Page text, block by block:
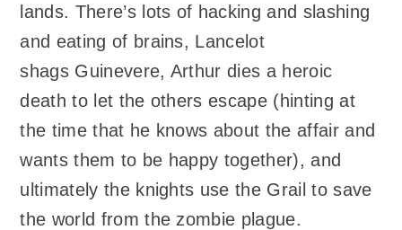
lands. There’s lots of hacking and slashing
and eating of brains, Lancelot
shags Guinevere, Arthur dies a heroic
death to let the others escape (hinting at
the time that he knows about the affair and
wants them to be happy together), and
ultimately the knights use the Grail to save
the world from the zombie plague.